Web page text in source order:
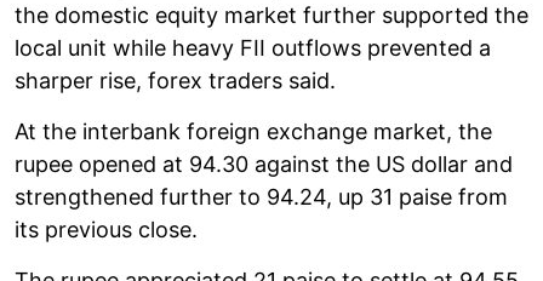
the domestic equity market further supported the
local unit while heavy FII outflows prevented a
sharper rise, forex traders said.
At the interbank foreign exchange market, the
rupee opened at 94.30 against the US dollar and
strengthened further to 94.24, up 31 paise from
its previous close.